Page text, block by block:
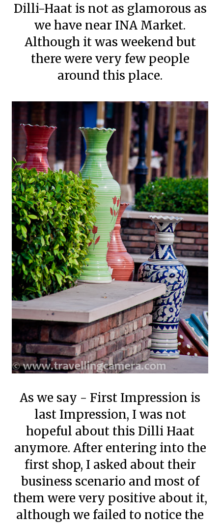
Dilli-Haat is not as glamorous as
we have near INA Market.
Although it was weekend but
there were very few people
around this place.
As we say - First Impression is
last Impression, I was not
hopeful about this Dilli Haat
anymore. After entering into the
first shop, I asked about their
business scenario and most of
them were very positive about it,
although we failed to notice the